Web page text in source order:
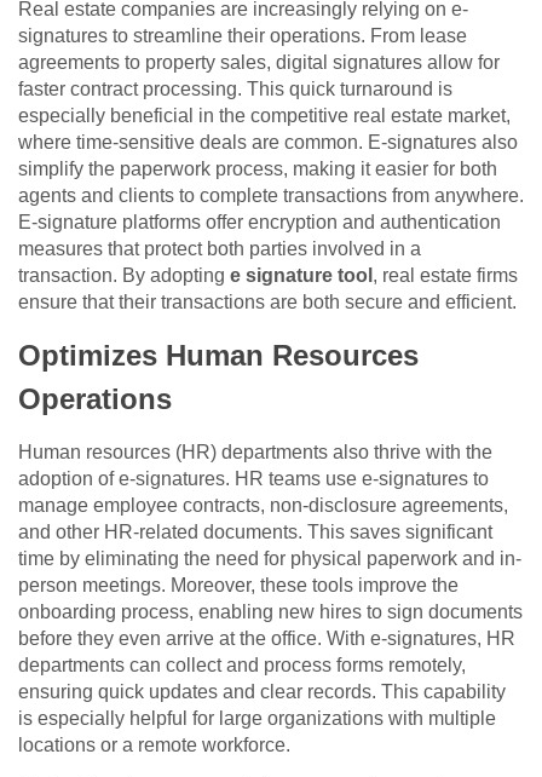
Real estate companies are increasingly relying on e-
signatures to streamline their operations. From lease
agreements to property sales, digital signatures allow for
faster contract processing. This quick turnaround is
especially beneficial in the competitive real estate market,
where time-sensitive deals are common. E-signatures also
simplify the paperwork process, making it easier for both
agents and clients to complete transactions from anywhere.
E-signature platforms offer encryption and authentication
measures that protect both parties involved in a
transaction. By adopting e signature tool , real estate firms
ensure that their transactions are both secure and efficient.
Optimizes Human Resources
Operations
Human resources (HR) departments also thrive with the
adoption of e-signatures. HR teams use e-signatures to
manage employee contracts, non-disclosure agreements,
and other HR-related documents. This saves significant
time by eliminating the need for physical paperwork and in-
person meetings. Moreover, these tools improve the
onboarding process, enabling new hires to sign documents
before they even arrive at the office. With e-signatures, HR
departments can collect and process forms remotely,
ensuring quick updates and clear records. This capability
is especially helpful for large organizations with multiple
locations or a remote workforce.